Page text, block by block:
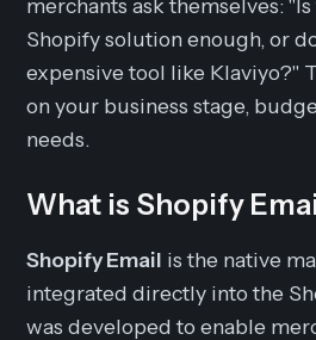
merchants ask themselves:
Shopify solution enough, or
expensive tool like Klaviyo?"
on your business stage,
needs.
What is Shopify
Shopify Email is the native
integrated directly into the
was developed to enable